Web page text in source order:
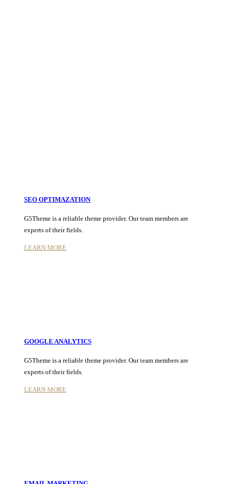
SEO OPTIMAZATION
G5Theme is a reliable theme provider. Our team members are
experts of their fields.
LEARN MORE
GOOGLE ANALYTICS
G5Theme is a reliable theme provider. Our team members are
experts of their fields.
LEARN MORE